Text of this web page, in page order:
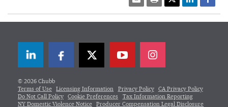
LinkedInFacebookTwitter
© 2026 Chubb
Terms of Use
Licensing Information Privacy Policy
CA Privacy Policy
Do Not Call Policy
Cookie Preferences
Tax Information Reporting
NY Domestic Violence Notice
Producer Compensation Legal Disclosure